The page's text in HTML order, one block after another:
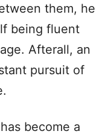
them, he
being fluent
Afterall, an
pursuit of
become a